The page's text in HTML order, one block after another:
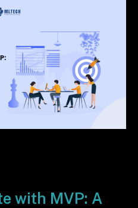
with MVP: A